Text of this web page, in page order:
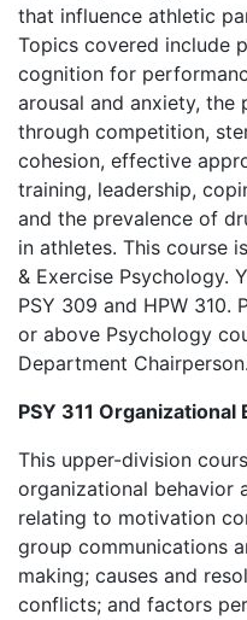
that influence athletic
Topics covered include
cognition for
arousal and anxiety,
through competition,
cohesion, effective
training, leadership,
and the prevalence of
in athletes. This course
& Exercise Psychology.
PSY 309 and HPW 310.
or above Psychology
Department Chairperson.
PSY 311 Organizational
This upper-division
organizational behavior
relating to motivation
group communications
making; causes and
conflicts; and factors